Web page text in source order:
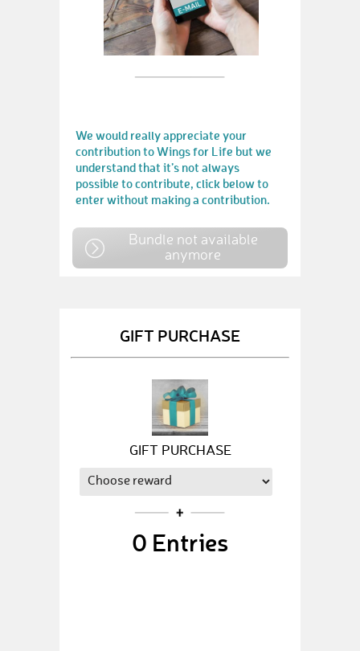
We would really appreciate your
contribution to Wings for Life but we
understand that it’s not always
possible to contribute, click below to
enter without making a contribution.
Bundle not available
anymore
GIFT PURCHASE
GIFT PURCHASE
0 Entries